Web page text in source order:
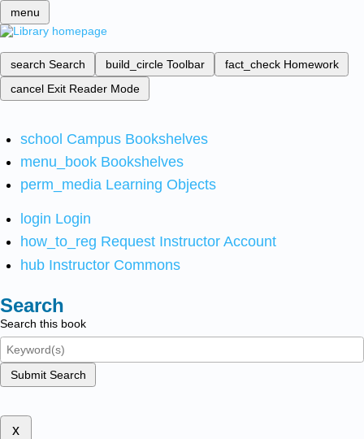
menu
search Search build_circle Toolbar fact_check Homework
cancel Exit Reader Mode
school Campus Bookshelves
menu_book Bookshelves
perm_media Learning Objects
login Login
how_to_reg Request Instructor Account
hub Instructor Commons
Search
Search this book
Submit Search
x